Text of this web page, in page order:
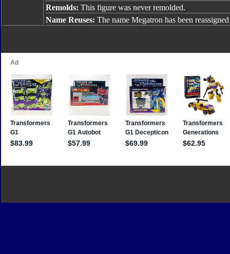
Remolds: This figure was never remolded.
Name Reuses: The name Megatron has been